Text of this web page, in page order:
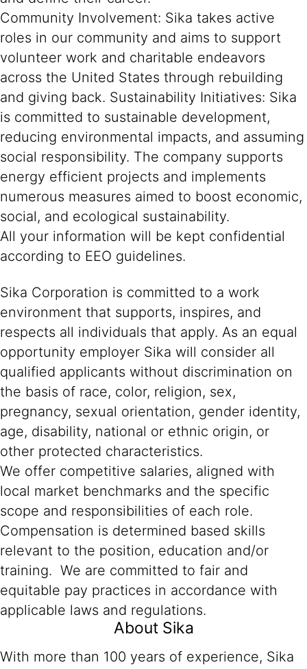
Community Involvement: Sika takes active
roles in our community and aims to support
volunteer work and charitable endeavors
across the United States through rebuilding
and giving back. Sustainability Initiatives: Sika
is committed to sustainable development,
reducing environmental impacts, and assuming
social responsibility. The company supports
energy efficient projects and implements
numerous measures aimed to boost economic,
social, and ecological sustainability.
All your information will be kept confidential
according to EEO guidelines.
Sika Corporation is committed to a work
environment that supports, inspires, and
respects all individuals that apply. As an equal
opportunity employer Sika will consider all
qualified applicants without discrimination on
the basis of race, color, religion, sex,
pregnancy, sexual orientation, gender identity,
age, disability, national or ethnic origin, or
other protected characteristics.
We offer competitive salaries, aligned with
local market benchmarks and the specific
scope and responsibilities of each role.
Compensation is determined based skills
relevant to the position, education and/or
training. We are committed to fair and
equitable pay practices in accordance with
applicable laws and regulations.
About Sika
With more than 100 years of experience, Sika